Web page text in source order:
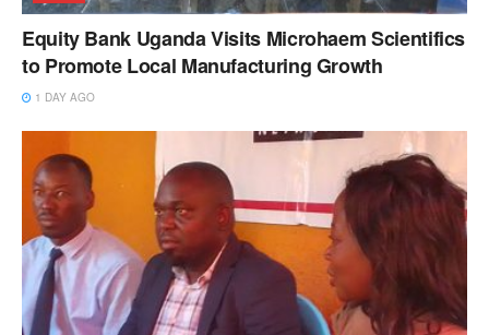
Equity Bank Uganda Visits Microhaem Scientifics
to Promote Local Manufacturing Growth
1 DAY AGO